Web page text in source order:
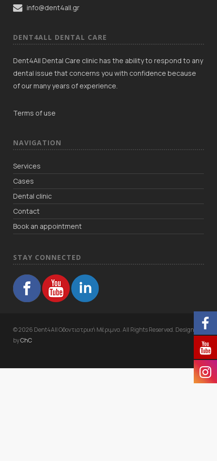
info@dent4all.gr
DENT4ALL DENTAL CARE
Dent4All Dental Care clinic has the ability to respond to any
dental issue that concerns you with confidence because
of our many years of experience.
Terms of use
NAVIGATION
Services
Cases
Dental clinic
Contact
Book an appointment
STAY CONNECTED
© 2026 Dent4All Οδοντιατρική Μέριμνα. All Rights Reserved. Designed
byChC